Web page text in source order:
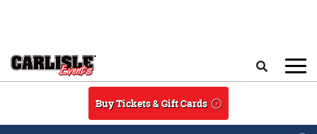
Buy Tickets & Gift Cards